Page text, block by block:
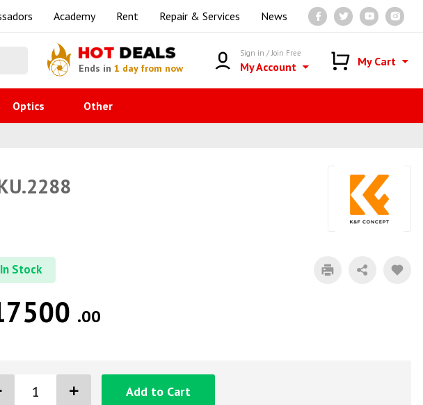
Academy Rent Repair & Services News
HOT DEALS
Ends in1 day from now
Sign in / Join Free
My Account My Cart
Optics Other
In Stock
.00
Add to Cart